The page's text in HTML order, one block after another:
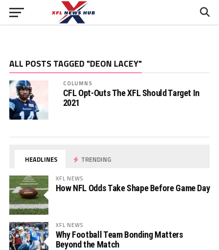
ALL POSTS TAGGED "DEON LACEY"
COLUMNS
CFL Opt-Outs The XFL Should Target In
2021
HEADLINES TRENDING
XFL NEWS
How NFL Odds Take Shape Before Game Day
XFL NEWS
Why Football Team Bonding Matters
Beyond the Match